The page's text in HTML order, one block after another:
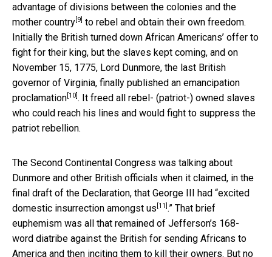
advantage of divisions between the colonies and the
mother country [9] to rebel and obtain their own freedom.
Initially the British turned down African Americans’ offer to
fight for their king, but the slaves kept coming, and on
November 15, 1775, Lord Dunmore, the last British
governor of Virginia, finally published an emancipation
proclamation [10] . It freed all rebel- (patriot-) owned slaves
who could reach his lines and would fight to suppress the
patriot rebellion.
The Second Continental Congress was talking about
Dunmore and other British officials when it claimed, in the
final draft of the Declaration, that George III had “excited
domestic insurrection amongst us [11] .” That brief
euphemism was all that remained of Jefferson’s 168-
word diatribe against the British for sending Africans to
America and then inciting them to kill their owners. But no